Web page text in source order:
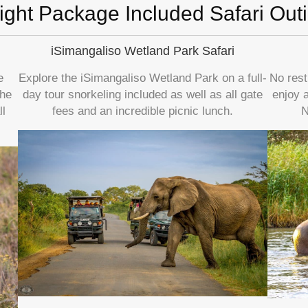
Package Included Safari
iSimangaliso Wetland Park Safari
Explore the iSimangaliso Wetland Park on a full-
day tour snorkeling included as well as all gate
fees and an incredible picnic lunch.
No
enjoy